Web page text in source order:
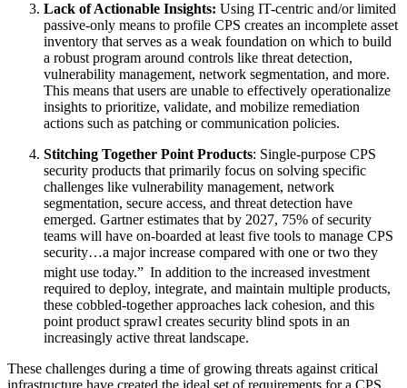
Lack of Actionable Insights: Using IT-centric and/or limited
passive-only means to profile CPS creates an incomplete asset
inventory that serves as a weak foundation on which to build
a robust program around controls like threat detection,
vulnerability management, network segmentation, and more.
This means that users are unable to effectively operationalize
insights to prioritize, validate, and mobilize remediation
actions such as patching or communication policies.
Stitching Together Point Products: Single-purpose CPS
security products that primarily focus on solving specific
challenges like vulnerability management, network
segmentation, secure access, and threat detection have
emerged. Gartner estimates that by 2027, 75% of security
teams will have on-boarded at least five tools to manage CPS
security…a major increase compared with one or two they
might use today.” In addition to the increased investment
required to deploy, integrate, and maintain multiple products,
these cobbled-together approaches lack cohesion, and this
point product sprawl creates security blind spots in an
increasingly active threat landscape.
These challenges during a time of growing threats against critical